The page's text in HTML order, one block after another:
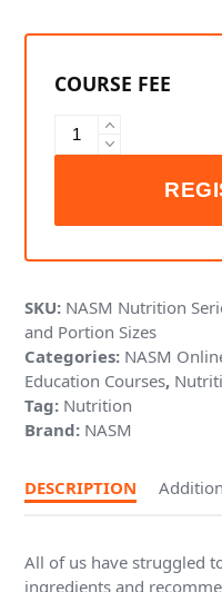
NASM
Nutrition
Understanding
and
Portion
quantity
SKU: NASM Nutrition
and Portion Sizes
Categories: NASM
Education Courses,
Tag: Nutrition
Brand: NASM
DESCRIPTION
All of us have struggled
ingredients and